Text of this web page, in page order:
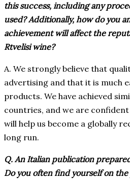
this success, including any
used? Additionally, how do you
achievement will affect the
Rtvelisi wine?
A. We strongly believe that
advertising and that it is much
products. We have achieved
countries, and we are
will help us become a globally
long run.
Q. An Italian publication
Do you often find yourself on